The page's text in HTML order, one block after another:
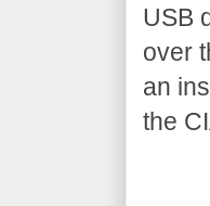
USB
over
an
the